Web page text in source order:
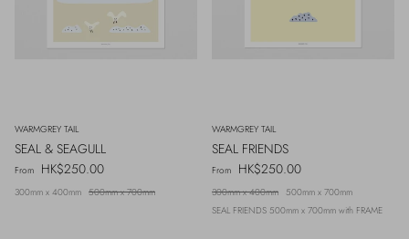
WARMGREY TAIL
SEAL & SEAGULL
Regular price
From HK$250.00
300mm x 400mm 500mm x 700mm
WARMGREY TAIL
SEAL FRIENDS
Regular price
From HK$250.00
300mm x 400mm 500mm x 700mm
SEAL FRIENDS 500mm x 700mm with FRAME